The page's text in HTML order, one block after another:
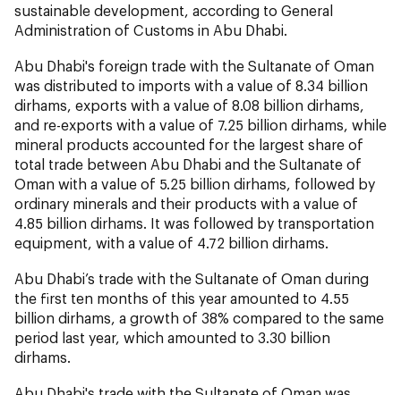
sustainable development, according to General
Administration of Customs in Abu Dhabi.
Abu Dhabi's foreign trade with the Sultanate of Oman
was distributed to imports with a value of 8.34 billion
dirhams, exports with a value of 8.08 billion dirhams,
and re-exports with a value of 7.25 billion dirhams, while
mineral products accounted for the largest share of
total trade between Abu Dhabi and the Sultanate of
Oman with a value of 5.25 billion dirhams, followed by
ordinary minerals and their products with a value of
4.85 billion dirhams. It was followed by transportation
equipment, with a value of 4.72 billion dirhams.
Abu Dhabi’s trade with the Sultanate of Oman during
the first ten months of this year amounted to 4.55
billion dirhams, a growth of 38% compared to the same
period last year, which amounted to 3.30 billion
dirhams.